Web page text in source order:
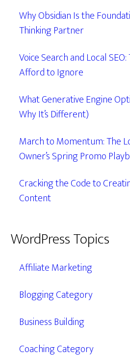
Why Obsidian Is the
Thinking Partner
Voice Search and Local
Afford to Ignore
What Generative Engine
Why It’s Different)
March to Momentum: The
Owner’s Spring Promo
Cracking the Code to
Content
WordPress Topics
Affiliate Marketing
Blogging Category
Business Building
Coaching Category